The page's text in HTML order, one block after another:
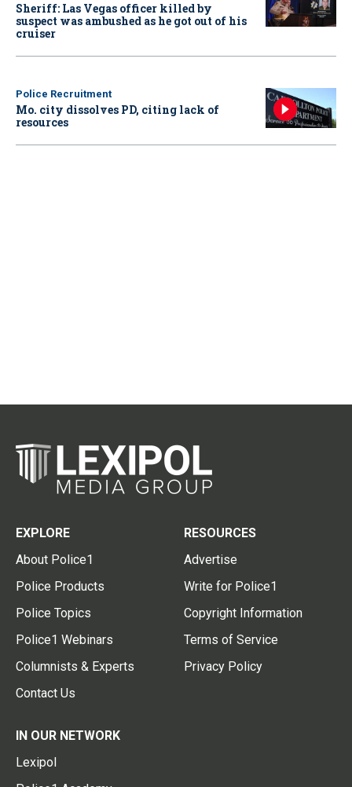
Sheriff: Las Vegas officer killed by
suspect was ambushed as he got out of his
cruiser
Police Recruitment
Mo. city dissolves PD, citing lack of
resources
EXPLORE
About Police1
Police Products
Police Topics
Police1 Webinars
Columnists & Experts
Contact Us
RESOURCES
Advertise
Write for Police1
Copyright Information
Terms of Service
Privacy Policy
IN OUR NETWORK
Lexipol